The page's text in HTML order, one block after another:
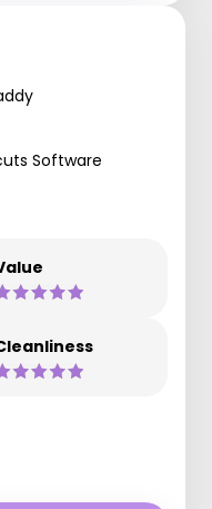
Software